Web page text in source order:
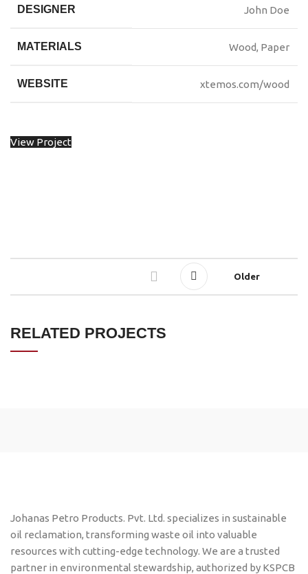
DESIGNER John Doe
MATERIALS Wood, Paper
WEBSITE xtemos.com/wood
View Project
Older
RELATED PROJECTS
Johanas Petro Products. Pvt. Ltd. specializes in sustainable
oil reclamation, transforming waste oil into valuable
resources with cutting-edge technology. We are a trusted
partner in environmental stewardship, authorized by KSPCB